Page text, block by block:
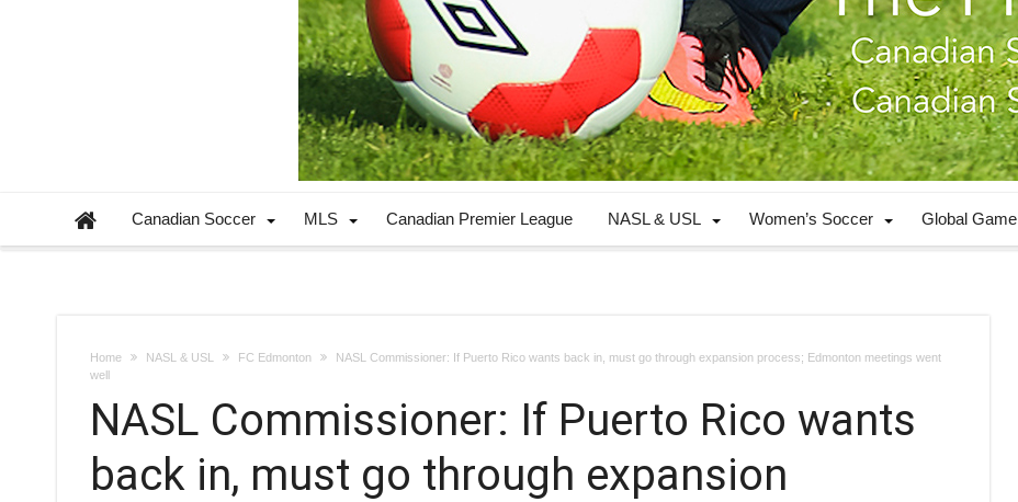
Canadian Soccer MLS Canadian Premier League NASL & USL Women’s Soccer Global Game
Home NASL & USL FC Edmonton
NASL Commissioner: If Puerto Rico wants back in, must go through expansion process; Edmonton meetings went
well
NASL Commissioner: If Puerto Rico wants
back in, must go through expansion